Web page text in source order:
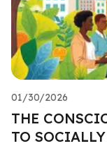
01/30/2026
THE
TO